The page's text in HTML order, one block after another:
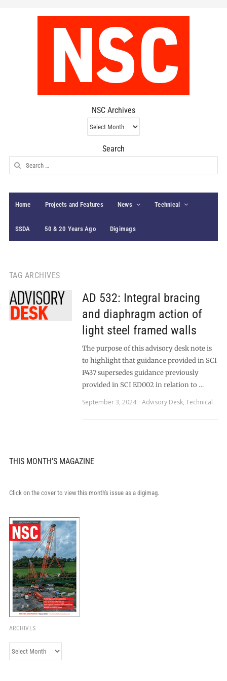
NSC Archives
NSC
Archives
Search
Search
for:
Home Projects and Features News Technical
SSDA 50 & 20 Years Ago Digimags
TAG ARCHIVES
AD 532: Integral bracing
and diaphragm action of
light steel framed walls
The purpose of this advisory desk note is
to highlight that guidance provided in SCI
P437 supersedes guidance previously
provided in SCI ED002 in relation to …
September 3, 2024
Advisory Desk, Technical
THIS MONTH'S MAGAZINE
Click on the cover to view this month's issue as a digimag.
ARCHIVES
Archives